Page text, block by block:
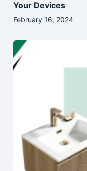
Your Devices
February 16, 2024